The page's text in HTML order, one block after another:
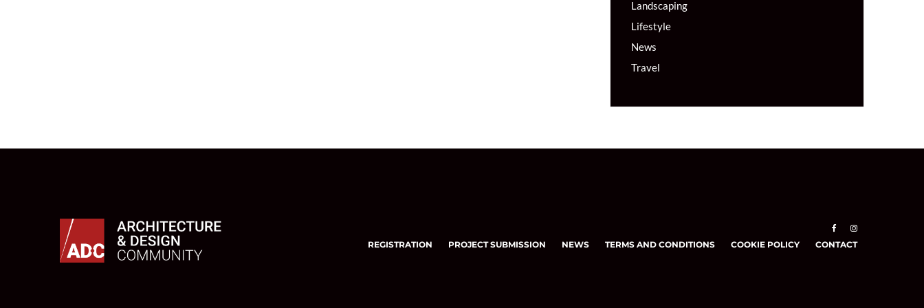
Landscaping
Lifestyle
News
Travel
REGISTRATION PROJECT SUBMISSION NEWS TERMS AND CONDITIONS COOKIE POLICY CONTACT